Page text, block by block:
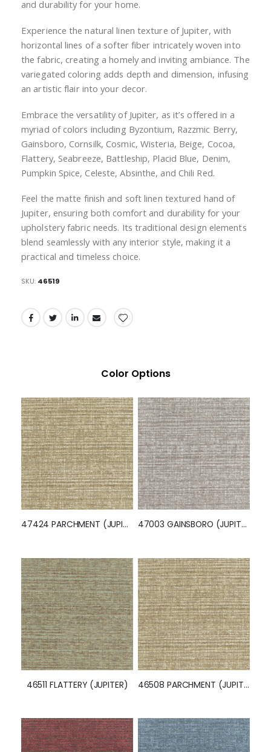
to
beginning
of
the
images
gallery
46519 CHILI RED
(JUPITER)
Login for Pricing and Inventory
Introducing Jupiter Woven Textured Chenille Residential
Upholstery Fabric - a harmonious fusion of tradition
Experience the natural linen texture of Jupiter, with
horizontal lines of a softer fiber intricately woven into
the fabric, creating a homely and inviting ambiance. The
variegated coloring adds depth and dimension, infusing
Embrace the versatility of Jupiter, as it’s offered in a
myriad of colors including Byzontium, Razzmic Berry,
Gainsboro, Cornsilk, Cosmic, Wisteria, Beige, Cocoa,
Flattery, Seabreeze, Battleship, Placid Blue, Denim,
Jupiter, ensuring both comfort and durability for your
upholstery fabric needs. Its traditional design elements
Color Options
47424 PARCHMENT (JUPITER) 47003 GAINSBORO (JUPITER)